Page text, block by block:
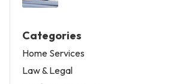
Categories
Home Services
Law & Legal